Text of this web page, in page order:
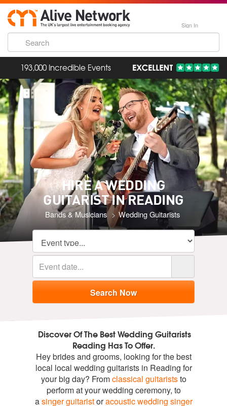
Sign In
193,000 Incredible Events
HIRE A WEDDING
GUITARIST IN READING
Bands & Musicians Wedding Guitarists
Discover Of The Best Wedding Guitarists
Reading Has To Offer.
Hey brides and grooms, looking for the best
local local wedding guitarists in Reading for
your big day? Fromclassical guitariststo
perform at your wedding ceremony, to
asinger guitaristoracoustic wedding singer